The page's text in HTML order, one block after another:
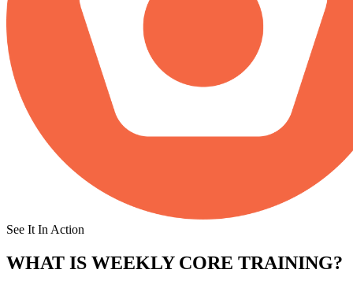
See It In Action
WHAT IS WEEKLY CORE TRAINING?